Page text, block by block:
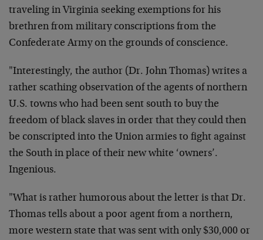
traveling in Virginia seeking exemptions for his
brethren from military conscriptions from the
Confederate Army on the grounds of conscience.
"Interestingly, the author (Dr. John Thomas) writes a
rather scathing observation of the agents of northern
U.S. towns who had been sent south to buy the
freedom of black slaves in order that they could then
be conscripted into the Union armies to fight against
the South in place of their new white ‘owners’.
Ingenious.
"What is rather humorous about the letter is that Dr.
Thomas tells about a poor agent from a northern,
more western state that was sent with only $30,000 or